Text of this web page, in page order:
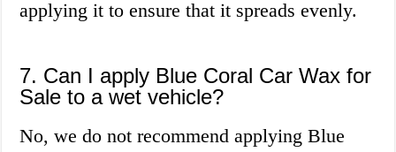
applying it to ensure that it spreads evenly.
7. Can I apply Blue Coral Car Wax for
Sale to a wet vehicle?
No, we do not recommend applying Blue